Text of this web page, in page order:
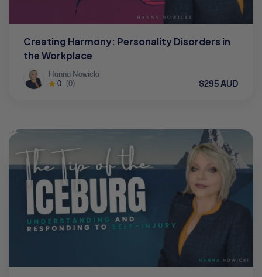
Creating Harmony: Personality Disorders in
the Workplace
Hanna Nowicki
0 (0) $295 AUD